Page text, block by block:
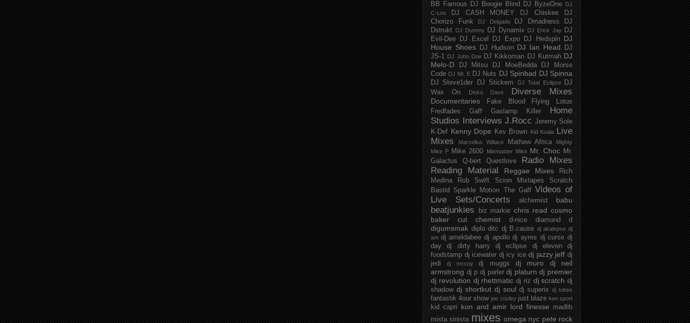
BB Famous
DJ Boogie Blind DJ ByzeOne
DJ
C-Los
DJ CASH MONEY DJ Chiskee
DJ
Chorizo Funk
DJ Delgado DJ Dmadness
DJ
Dstrukt
DJ Dummy DJ Dynamix DJ Erick Jay DJ
Evil-Dee
DJ Excel DJ Expo DJ Hedspin DJ
House Shoes
DJ Hudson DJ Ian Head
DJ
JS-1 DJ John Doe DJ Kikkoman DJ Kutmah DJ
Melo-D
DJ Mitsu DJ MoeBedda
DJ Morse
Code DJ Mr. E DJ Nuts DJ Spinbad DJ Spinna
DJ Steve1der DJ Stickem DJ Total Eclipse
DJ
Wax On
Disko Dave Diverse Mixes
Documentaries Fake Blood
Flying Lotus
Fredfades
Gaff Gaslamp Killer
Home
Studios
Interviews J.Rocc Jeremy Sole
K-Def Kenny Dope Kev Brown Kid Koala
Live
Mixes
Marcellus Willace Mathew Africa
Mighty
Mike P Mike 2600 Mixmaster Mike Mr. Choc Mr.
Galactus
Q-bert Questlove
Radio Mixes
Reading Material
Reggae Mixes
Rich
Medina
Rob Swift Scion Mixtapes
Scratch
Bastid
Sparkle Motion The Gaff Videos of
Live Sets/Concerts
alchemist babu
beatjunkies biz markie chris read cosmo
baker
cut chemist d-nice diamond d
digumsmak diplo ditc dj B.cause dj akalepse dj
am dj ameldabee dj apollo dj ayres dj curse dj
day
dj dirty harry dj eclipse dj eleven
dj
foodstamp dj icewater dj icy ice dj jazzy jeff dj
jedi
dj mccoy dj muggs dj muro
dj neil
armstrong dj p dj parler dj platurn dj premier
dj revolution dj rhettmatic dj riz dj scratch dj
shadow dj shortkut dj soul dj superix dj tobes
fantastik 4our show joe cooley just blaze ken sport
kid capri kon and amir lord finesse
madlib
mista sinista mixes omega nyc pete rock